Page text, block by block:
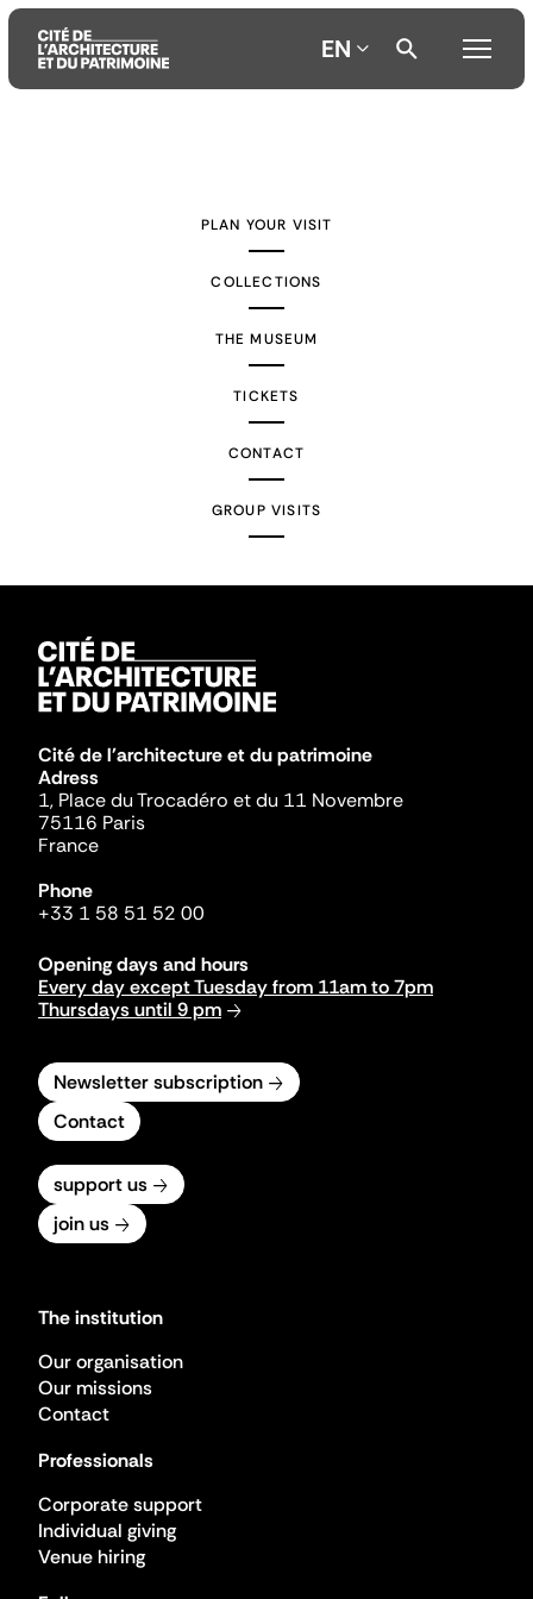
EN
PLAN YOUR VISIT
COLLECTIONS
THE MUSEUM
TICKETS
CONTACT
GROUP VISITS
Cité de l'architecture et du patrimoine
Adress
1, Place du Trocadéro et du 11 Novembre
75116 Paris
France
Phone
+33 1 58 51 52 00
Opening days and hours
Every day except Tuesday from 11am to 7pm
Thursdays until 9 pm
Newsletter subscription
Contact
support us
join us
The institution
Our organisation
Our missions
Contact
Professionals
Corporate support
Individual giving
Venue hiring